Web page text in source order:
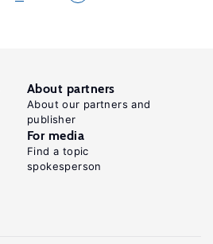
About partners
About our partners and
publisher
For media
Find a topic
spokesperson